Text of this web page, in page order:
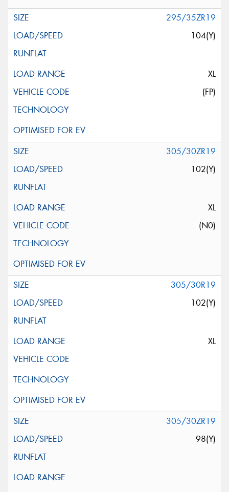
295/35ZR19
104(Y)
XL
(FP)
305/30ZR19
102(Y)
XL
(N0)
305/30R19
102(Y)
XL
305/30ZR19
98(Y)